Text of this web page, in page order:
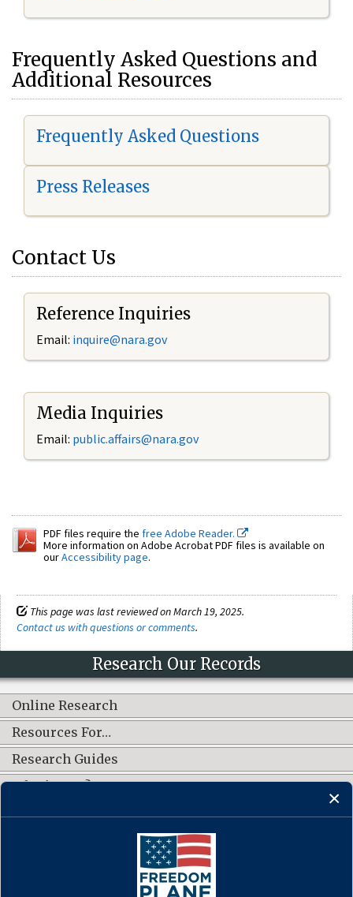
Frequently Asked Questions and
Additional Resources
Frequently Asked Questions
Press Releases
Contact Us
Reference Inquiries
Email: inquire@nara.gov
Media Inquiries
Email: public.affairs@nara.gov
PDF files require the free Adobe Reader.
More information on Adobe Acrobat PDF files is available on
ourAccessibility page.
This page was last reviewed on March 19, 2025.
Contact us with questions or comments.
Research Our Records
Online Research
Resources For…
Research Guides
What's New?
CONNECT WITH US